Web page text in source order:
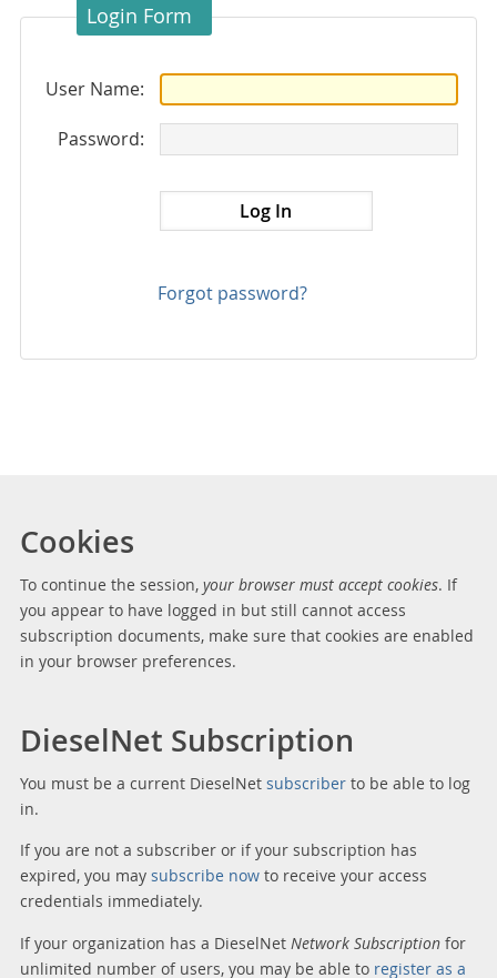
Login Form
User Name:
Password:
Forgot password?
Cookies
To continue the session, your browser must accept cookies. If
you appear to have logged in but still cannot access
subscription documents, make sure that cookies are enabled
in your browser preferences.
DieselNet Subscription
You must be a current DieselNet subscriberto be able to log
in.
If you are not a subscriber or if your subscription has
expired, you may subscribe nowto receive your access
credentials immediately.
If your organization has a DieselNet Network Subscriptionfor
unlimited number of users, you may be able to register as a